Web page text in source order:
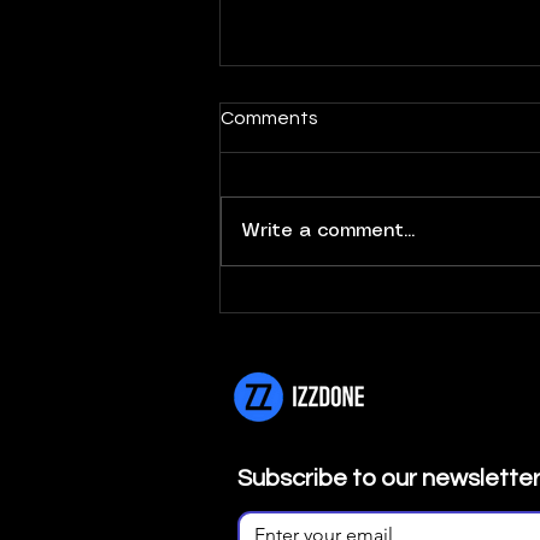
Comments
Write a comment...
Subscribe to our newsletter